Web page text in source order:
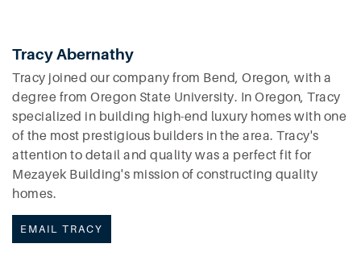
Tracy Abernathy
Tracy joined our company from Bend, Oregon, with a
degree from Oregon State University. In Oregon, Tracy
specialized in building high-end luxury homes with one
of the most prestigious builders in the area. Tracy's
attention to detail and quality was a perfect fit for
Mezayek Building's mission of constructing quality
homes.
EMAIL TRACY